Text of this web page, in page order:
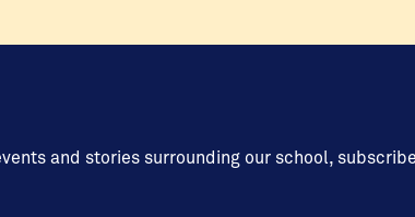
and stories surrounding our school,